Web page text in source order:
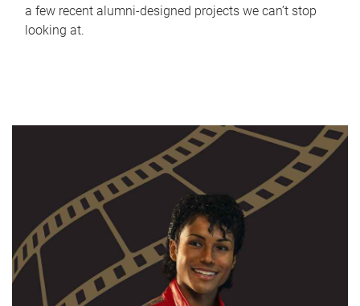
a few recent alumni-designed projects we can’t stop
looking at.